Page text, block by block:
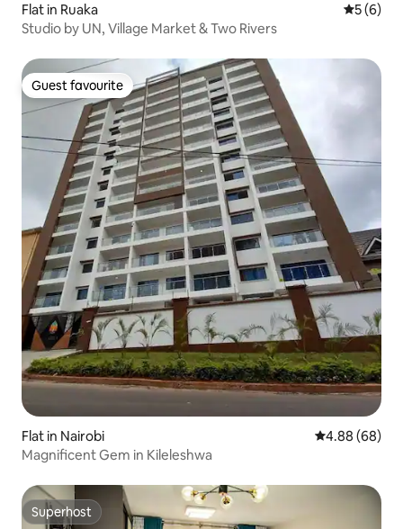
Flat in Ruaka 5 out of
5 (6)
Studio by UN, Village Market & Two Rivers
Guest favourite
Guest favourite
Flat in Nairobi 4.88 out of 5
4.88 (68)
Magnificent Gem in Kileleshwa
Superhost
Superhost